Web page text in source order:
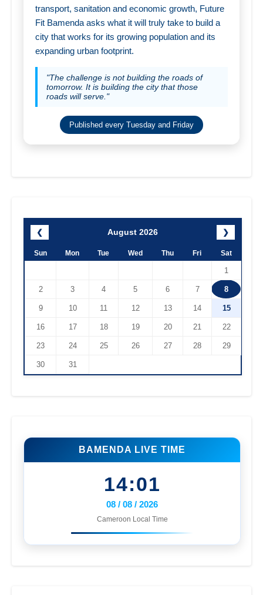
transport, sanitation and economic growth, Future
Fit Bamenda asks what it will truly take to build a
city that works for its growing population and its
expanding urban footprint.
"The challenge is not building the roads of
tomorrow. It is building the city that those
roads will serve."
Published every Tuesday and Friday
❮ August 2026 ❯
Sun Mon Tue Wed Thu Fri Sat
1
2 3 4 5 6 7 8
9 10 11 12 13 14 15
16 17 18 19 20 21 22
23 24 25 26 27 28 29
30 31
BAMENDA LIVE TIME
14:01
08 / 08 / 2026
Cameroon Local Time